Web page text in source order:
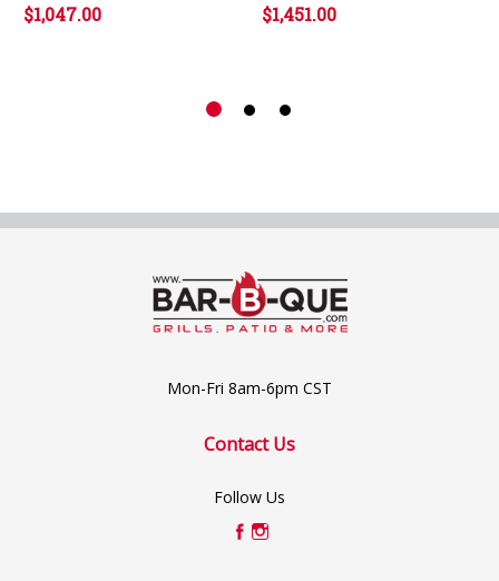
$1,047.00 $1,451.00
Mon-Fri 8am-6pm CST
Contact Us
Follow Us